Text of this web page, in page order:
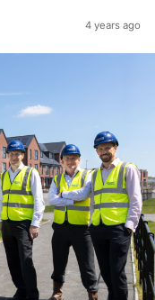
4 years ago